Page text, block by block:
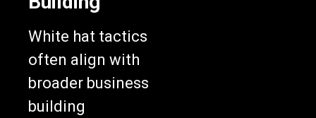
White hat tactics
often align with
broader business
building